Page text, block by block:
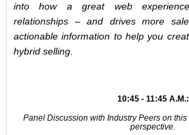
into how a great web
relationships – and drives more
actionable information to help you
hybrid selling.
10:45 - 11:45 A.M.:
Panel Discussion with Industry Peers on
perspective.